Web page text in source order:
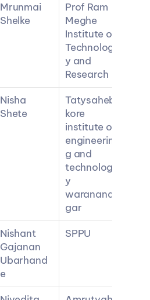
Mrunmai
Shelke
Prof Ram
Meghe
Institute of
Technolog
y and
Research
Nisha
Shete
Tatysaheb
kore
institute of
engineerin
g and
technolog
y
waranana
gar
Nishant
Gajanan
Ubarhand
e
SPPU